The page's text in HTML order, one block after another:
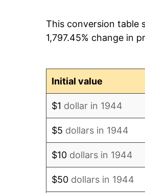
1952
This conversion table
1,797.45% change in
Initial value
$1 dollar in 1944
$5 dollars in 1944
$10 dollars in 1944
$50 dollars in 1944